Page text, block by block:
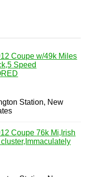
Coupe w/49k Miles
Speed
Station, New
Coupe 76k Mi,Irish